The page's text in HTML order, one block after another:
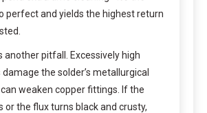
perfect and yields the highest return
another pitfall. Excessively high
the solder’s metallurgical
weaken copper fittings. If the
or the flux turns black and crusty,